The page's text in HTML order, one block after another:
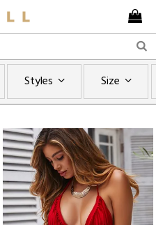
Styles Size